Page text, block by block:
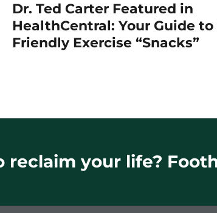
Dr. Ted Carter Featured in
HealthCentral: Your Guide
Friendly Exercise “Snacks”
reclaim your life?